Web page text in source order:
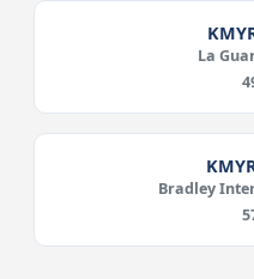
La
Bradley